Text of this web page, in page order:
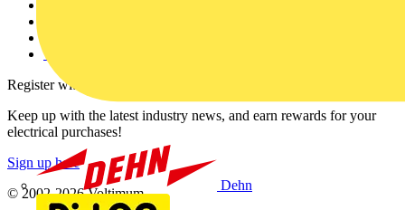
Dehn
voltimum.com
Register with Voltimum
Keep up with the latest industry news, and earn rewards for your
electrical purchases!
Sign up here
© 2002-2026Voltimum